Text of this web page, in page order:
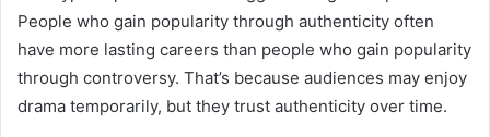
People who gain popularity through authenticity often
have more lasting careers than people who gain popularity
through controversy. That’s because audiences may enjoy
drama temporarily, but they trust authenticity over time.